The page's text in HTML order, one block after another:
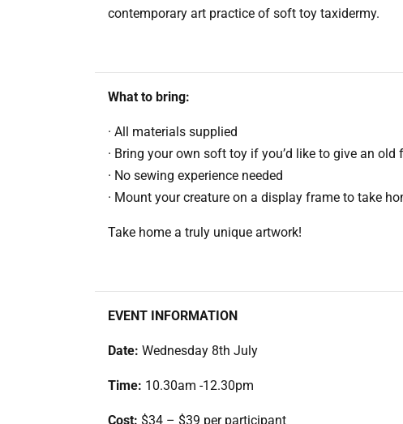
contemporary art practice of soft toy taxidermy.
What to bring:
· All materials supplied
· Bring your own soft toy if you’d like to give an
· No sewing experience needed
· Mount your creature on a display frame to take
Take home a truly unique artwork!
EVENT INFORMATION
Date: Wednesday 8th July
Time: 10.30am -12.30pm
Cost: $34 – $39 per participant